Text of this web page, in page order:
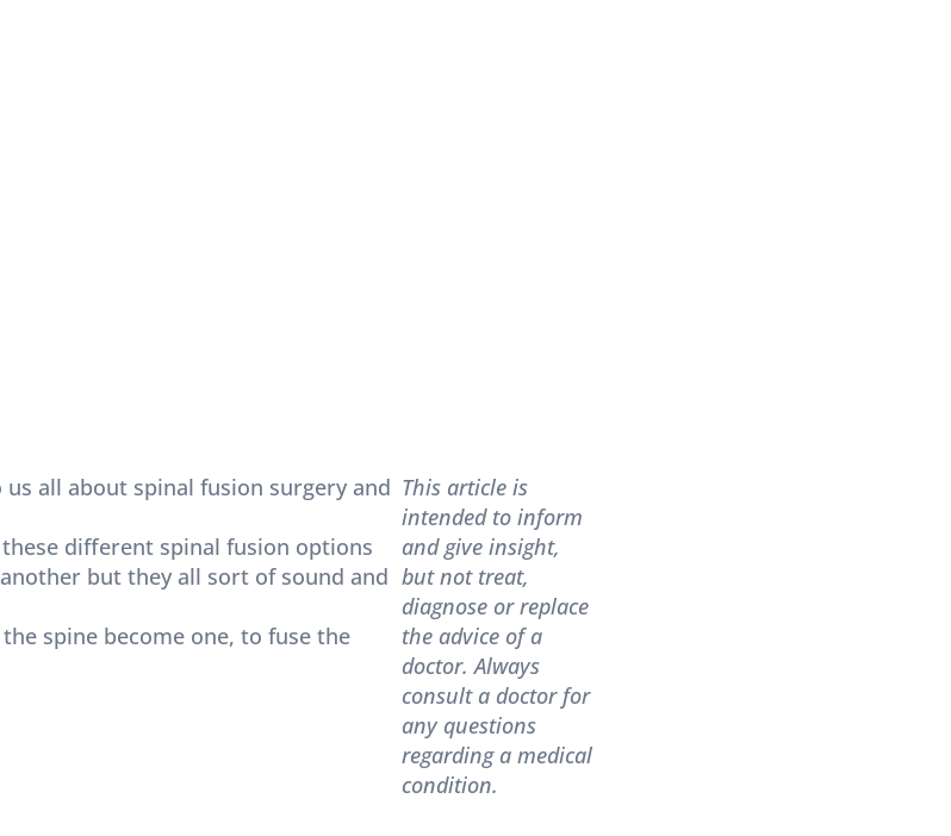
all about spinal fusion surgery and
these different spinal fusion options
but they all sort of sound and
spine become one, to fuse the
This article is
intended to inform
and give insight,
but not treat,
diagnose or replace
the advice of a
doctor. Always
consult a doctor for
any questions
regarding a medical
condition.